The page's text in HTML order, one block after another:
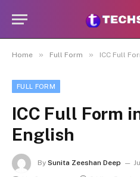
Home » Full Form » ICC Full
FULL FORM
ICC Full Form
English
By Sunita Zeeshan Deep